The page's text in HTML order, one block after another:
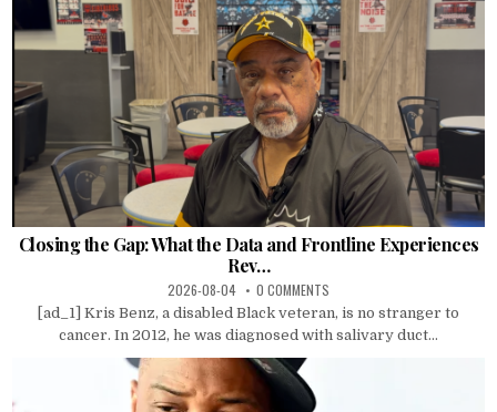
Closing the Gap: What the Data and Frontline Experiences
Rev…
2026-08-04 0 COMMENTS
[ad_1] Kris Benz, a disabled Black veteran, is no stranger to
cancer. In 2012, he was diagnosed with salivary duct...